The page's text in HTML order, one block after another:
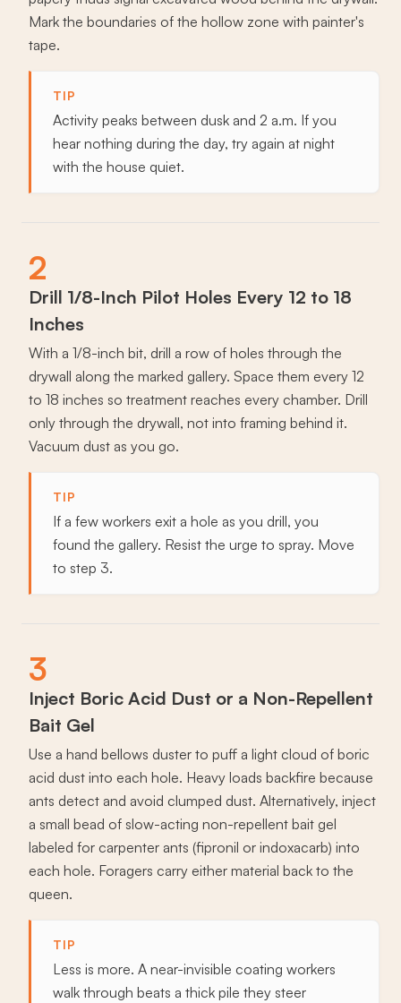
Mark the boundaries of the hollow zone with painter's
tape.
TIP
Activity peaks between dusk and 2 a.m. If you
hear nothing during the day, try again at night
with the house quiet.
2
Drill 1/8-Inch Pilot Holes Every 12 to 18
Inches
With a 1/8-inch bit, drill a row of holes through the
drywall along the marked gallery. Space them every 12
to 18 inches so treatment reaches every chamber. Drill
only through the drywall, not into framing behind it.
Vacuum dust as you go.
TIP
If a few workers exit a hole as you drill, you
found the gallery. Resist the urge to spray. Move
to step 3.
3
Inject Boric Acid Dust or a Non-Repellent
Bait Gel
Use a hand bellows duster to puff a light cloud of boric
acid dust into each hole. Heavy loads backfire because
ants detect and avoid clumped dust. Alternatively, inject
a small bead of slow-acting non-repellent bait gel
labeled for carpenter ants (fipronil or indoxacarb) into
each hole. Foragers carry either material back to the
queen.
TIP
Less is more. A near-invisible coating workers
walk through beats a thick pile they steer